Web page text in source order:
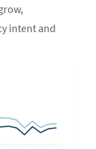
intent and